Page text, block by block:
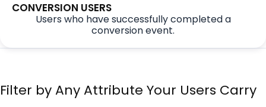
CONVERSION USERS
Users who have successfully completed a
conversion event.
Filter by Any Attribute Your Users Carry